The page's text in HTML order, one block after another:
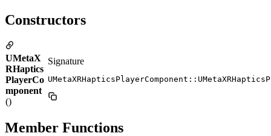
Constructors
UMetaX
RHaptics
PlayerCo
mponent
()
Signature
Member Functions